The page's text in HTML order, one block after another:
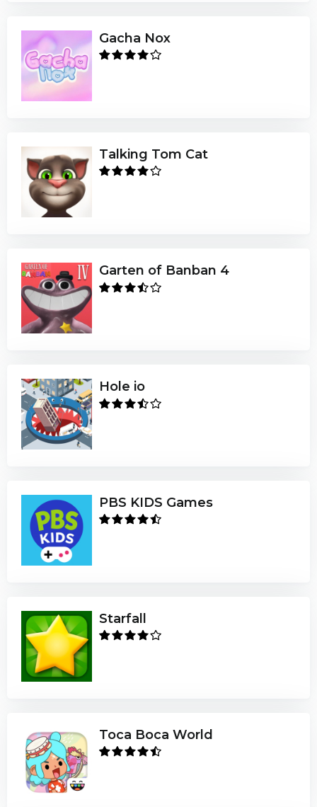
Gacha Nox
Talking Tom Cat
Garten of Banban 4
Hole io
PBS KIDS Games
Starfall
Toca Boca World